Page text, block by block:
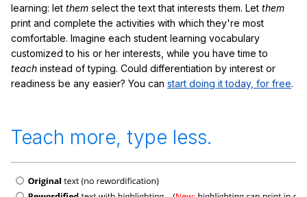
learning: let them select the text that interests them. Let them
print and complete the activities with which they're most
comfortable. Imagine each student learning vocabulary
customized to his or her interests, while you have time to
teach instead of typing. Could differentiation by interest or
readiness be any easier? You can start doing it today, for free.
Teach more, type less.